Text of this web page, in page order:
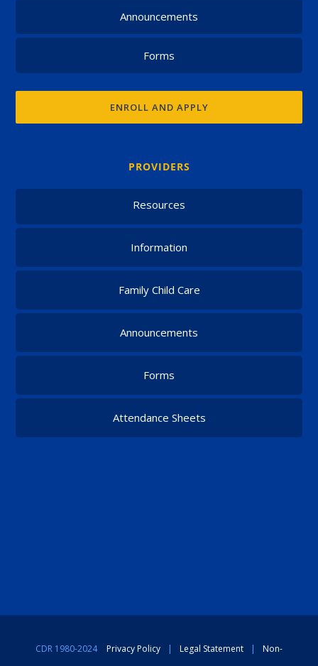
Announcements
Forms
ENROLL AND APPLY
PROVIDERS
Resources
Information
Family Child Care
Announcements
Forms
Attendance Sheets
CDR 1980-2024 Privacy Policy | Legal Statement |
Non-